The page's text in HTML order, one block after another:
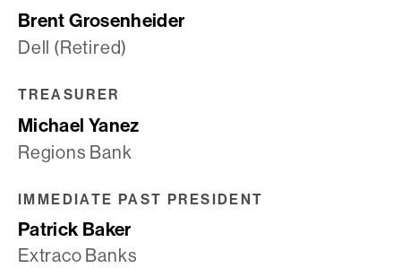
Brent Grosenheider
Dell (Retired)
TREASURER
Michael Yanez
Regions Bank
IMMEDIATE PAST PRESIDENT
Patrick Baker
Extraco Banks